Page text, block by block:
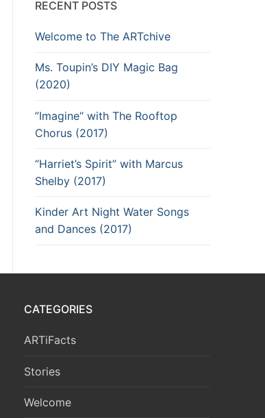
RECENT POSTS
Welcome to The ARTchive
Ms. Toupin’s DIY Magic Bag
(2020)
”Imagine“ with The Rooftop
Chorus (2017)
“Harriet’s Spirit” with Marcus
Shelby (2017)
Kinder Art Night Water Songs
and Dances (2017)
CATEGORIES
ARTiFacts
Stories
Welcome